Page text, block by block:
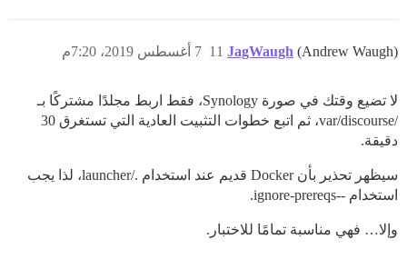
JagWaugh (Andrew Waugh) 7 أغسطس 2019، 7:20م 11
لا تضيع وقتك في صورة Synology، فقط اربط مجلدًا مشتركًا بـ
/var/discourse، ثم اتبع خطوات التثبيت العادية التي تستغرق 30
دقيقة.
سيظهر تحذير بأن Docker قديم عند استخدام ./launcher، لذا يجب
استخدام --ignore-prereqs.
وإلا… فهي مناسبة تمامًا للاختبار.